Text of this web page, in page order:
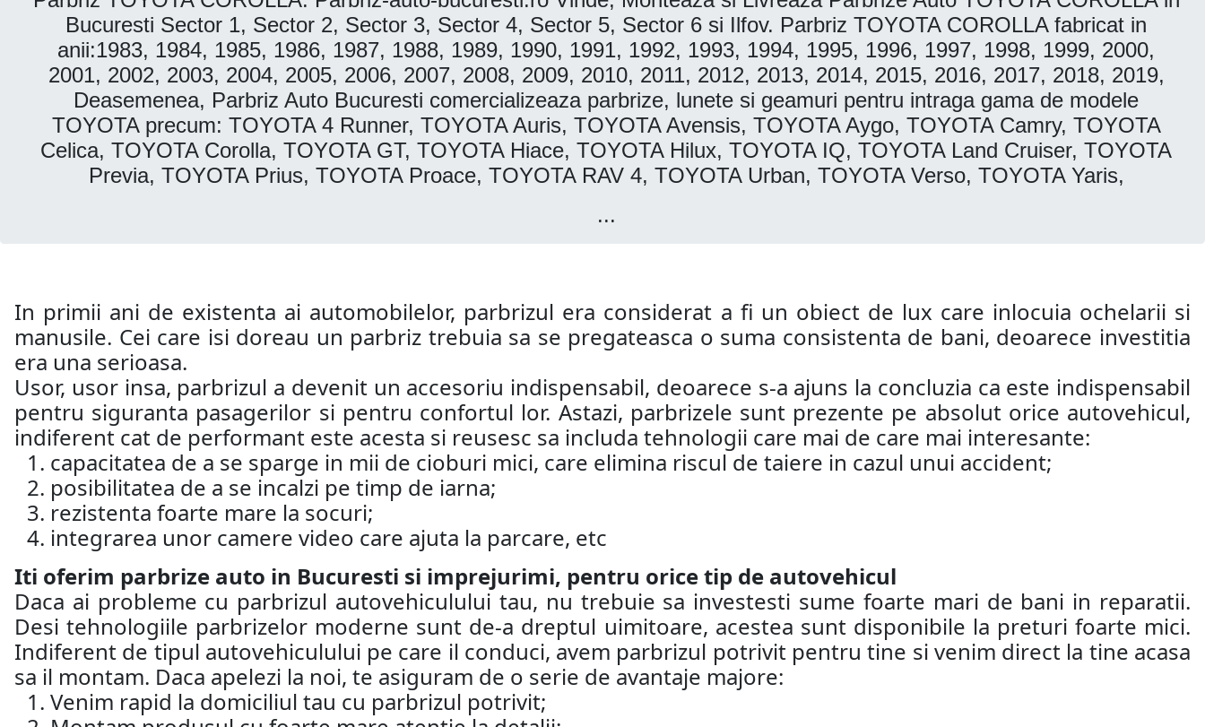
Bucuresti Sector 1, Sector 2, Sector 3, Sector 4, Sector 5, Sector 6 si Ilfov. Parbriz TOYOTA COROLLA fabricat in
anii:1983, 1984, 1985, 1986, 1987, 1988, 1989, 1990, 1991, 1992, 1993, 1994, 1995, 1996, 1997, 1998, 1999, 2000,
2001, 2002, 2003, 2004, 2005, 2006, 2007, 2008, 2009, 2010, 2011, 2012, 2013, 2014, 2015, 2016, 2017, 2018, 2019,
Deasemenea, Parbriz Auto Bucuresti comercializeaza parbrize, lunete si geamuri pentru intraga gama de modele
TOYOTA precum: TOYOTA 4 Runner, TOYOTA Auris, TOYOTA Avensis, TOYOTA Aygo, TOYOTA Camry, TOYOTA
Celica, TOYOTA Corolla, TOYOTA GT, TOYOTA Hiace, TOYOTA Hilux, TOYOTA IQ, TOYOTA Land Cruiser, TOYOTA
Previa, TOYOTA Prius, TOYOTA Proace, TOYOTA RAV 4, TOYOTA Urban, TOYOTA Verso, TOYOTA Yaris,
...
In primii ani de existenta ai automobilelor, parbrizul era considerat a fi un obiect de lux care inlocuia ochelarii si
manusile. Cei care isi doreau un parbriz trebuia sa se pregateasca o suma consistenta de bani, deoarece investitia
era una serioasa.
Usor, usor insa, parbrizul a devenit un accesoriu indispensabil, deoarece s-a ajuns la concluzia ca este indispensabil
pentru siguranta pasagerilor si pentru confortul lor. Astazi, parbrizele sunt prezente pe absolut orice autovehicul,
indiferent cat de performant este acesta si reusesc sa includa tehnologii care mai de care mai interesante:
capacitatea de a se sparge in mii de cioburi mici, care elimina riscul de taiere in cazul unui accident;
posibilitatea de a se incalzi pe timp de iarna;
rezistenta foarte mare la socuri;
integrarea unor camere video care ajuta la parcare, etc
Iti oferim parbrize auto in Bucuresti si imprejurimi, pentru orice tip de autovehicul
Daca ai probleme cu parbrizul autovehiculului tau, nu trebuie sa investesti sume foarte mari de bani in reparatii.
Desi tehnologiile parbrizelor moderne sunt de-a dreptul uimitoare, acestea sunt disponibile la preturi foarte mici.
Indiferent de tipul autovehiculului pe care il conduci, avem parbrizul potrivit pentru tine si venim direct la tine acasa
sa il montam. Daca apelezi la noi, te asiguram de o serie de avantaje majore:
Venim rapid la domiciliul tau cu parbrizul potrivit;